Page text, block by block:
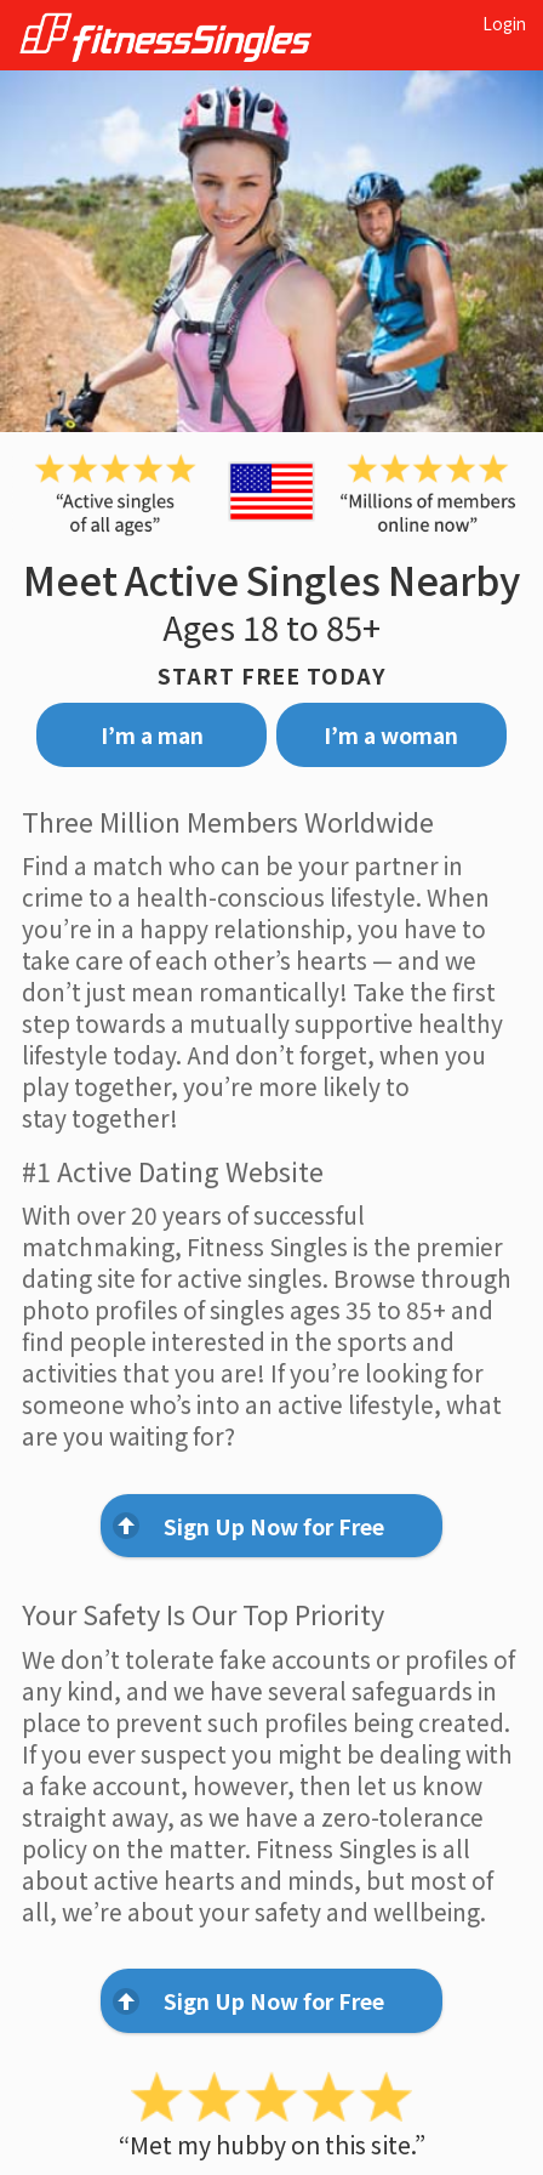
Login
Meet Active Singles Nearby
Ages 18 to 85+
START FREE TODAY
I’m a man
I’m a woman
Three Million Members Worldwide
Find a match who can be your partner in
crime to a health-conscious lifestyle. When
you’re in a happy relationship, you have to
take care of each other’s hearts — and we
don’t just mean romantically! Take the first
step towards a mutually supportive healthy
lifestyle today. And don’t forget, when you
play together, you’re more likely to
stay together!
#1 Active Dating Website
With over 20 years of successful
matchmaking, Fitness Singles is the premier
dating site for active singles. Browse through
photo profiles of singles ages 35 to 85+ and
find people interested in the sports and
activities that you are! If you’re looking for
someone who’s into an active lifestyle, what
are you waiting for?
Sign Up Now for Free
Your Safety Is Our Top Priority
We don’t tolerate fake accounts or profiles of
any kind, and we have several safeguards in
place to prevent such profiles being created.
If you ever suspect you might be dealing with
a fake account, however, then let us know
straight away, as we have a zero-tolerance
policy on the matter. Fitness Singles is all
about active hearts and minds, but most of
all, we’re about your safety and wellbeing.
Sign Up Now for Free
“Met my hubby on this site.”